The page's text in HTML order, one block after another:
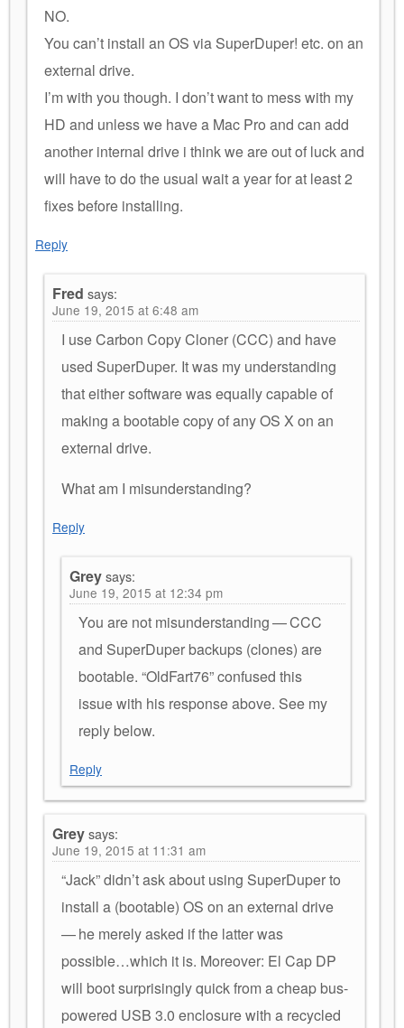
NO.
You can’t install an OS via SuperDuper! etc. on an
external drive.
I’m with you though. I don’t want to mess with my
HD and unless we have a Mac Pro and can add
another internal drive i think we are out of luck and
will have to do the usual wait a year for at least 2
fixes before installing.
Reply
Fred says:
June 19, 2015 at 6:48 am
I use Carbon Copy Cloner (CCC) and have
used SuperDuper. It was my understanding
that either software was equally capable of
making a bootable copy of any OS X on an
external drive.
What am I misunderstanding?
Reply
Greysays:
June 19, 2015 at 12:34 pm
You are not misunderstanding — CCC
and SuperDuper backups (clones) are
bootable. “OldFart76” confused this
issue with his response above. See my
reply below.
Reply
Greysays:
June 19, 2015 at 11:31 am
“Jack” didn’t ask about using SuperDuper to
install a (bootable) OS on an external drive
— he merely asked if the latter was
possible…which it is. Moreover: El Cap DP
will boot surprisingly quick from a cheap bus-
powered USB 3.0 enclosure with a recycled